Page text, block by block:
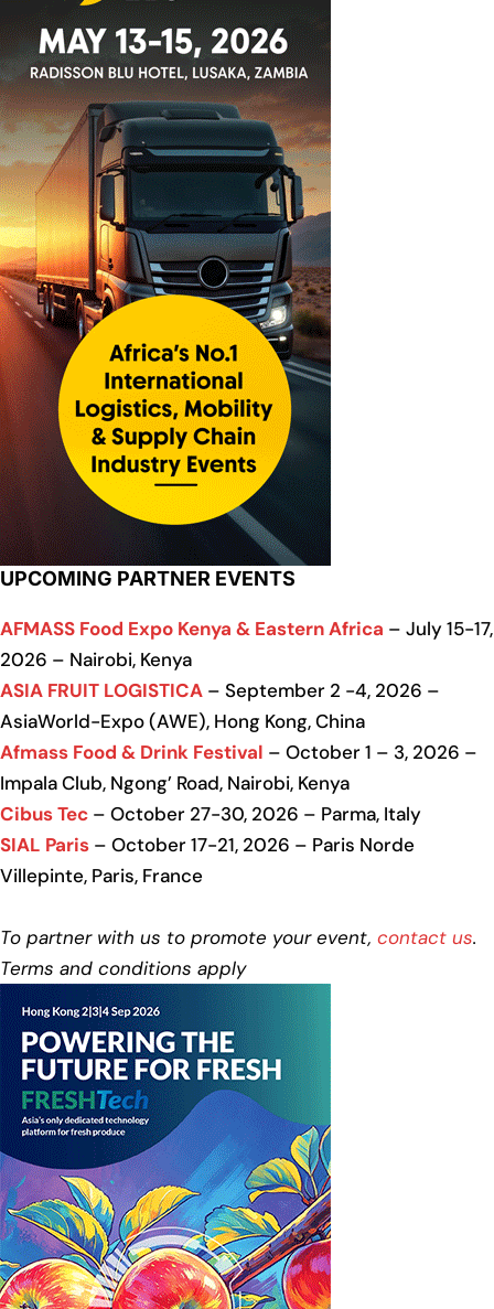
UPCOMING PARTNER EVENTS
AFMASS Food Expo Kenya & Eastern Africa – July 15-17,
2026 – Nairobi, Kenya
ASIA FRUIT LOGISTICA – September 2 -4, 2026 –
AsiaWorld-Expo (AWE), Hong Kong, China
Afmass Food & Drink Festival – October 1 – 3, 2026 –
Impala Club, Ngong’ Road, Nairobi, Kenya
Cibus Tec – October 27-30, 2026 – Parma, Italy
SIAL Paris – October 17-21, 2026 – Paris Norde
Villepinte, Paris, France
To partner with us to promote your event, contact us.
Terms and conditions apply